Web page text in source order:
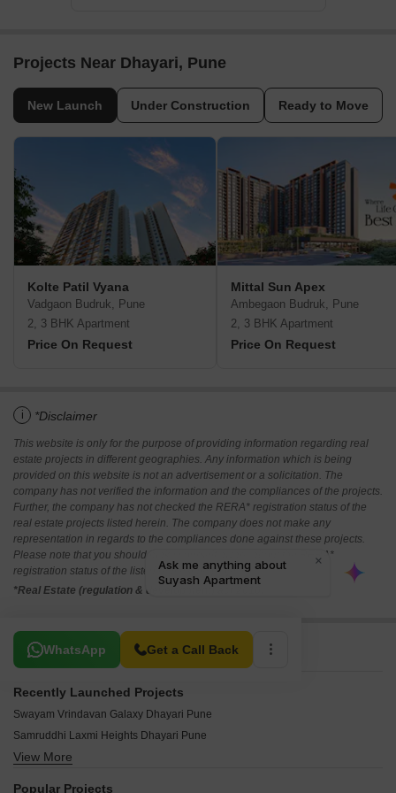
Projects Near Dhayari, Pune
New Launch Under Construction Ready to Move
Kolte Patil Vyana
Vadgaon Budruk, Pune
2, 3 BHK Apartment
Price On Request
Mittal Sun Apex
Ambegaon Budruk, Pune
2, 3 BHK Apartment
Price On Request
i *Disclaimer
This website is only for the purpose of providing information regarding real
estate projects in different geographies. Any information which is being
provided on this website is not an advertisement or a solicitation. The
company has not verified the information and the compliances of the projects.
Further, the company has not checked the RERA* registration status of the
real estate projects listed herein. The company does not make any
representation in regards to the compliances done against these projects.
Please note that you should make yourself aware about the RERA*
registration status of the listed real estate projects.
*Real Estate (regulation & development) act 2016.
WhatsApp Get a Call Back
Related To Your Search
Recently Launched Projects
Swayam Vrindavan Galaxy Dhayari Pune
Samruddhi Laxmi Heights Dhayari Pune
Datta Krupa Residency Dhayari Pune
View More
Popular Projects